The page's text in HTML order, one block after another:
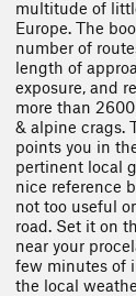
multitude of
Europe. The
number of
length of
exposure, and
more than
& alpine crags.
points you in
pertinent local
nice reference
not too useful
road. Set it on
near your
few minutes of
the local